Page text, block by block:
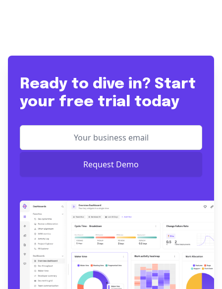
Ready to dive in? Start
your free trial today
Request Demo